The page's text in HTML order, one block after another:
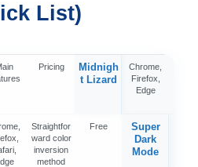
List)
Pricing
Midnigh
t Lizard
Chrome,
Firefox,
Edge
Straightfor
ward color
inversion
method
Free
Super
Dark
Mode